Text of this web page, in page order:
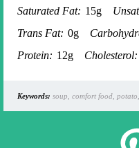
Saturated Fat: 15g
Trans Fat: 0g
Protein: 12g Cholesterol:
Keywords: soup, comfort food,